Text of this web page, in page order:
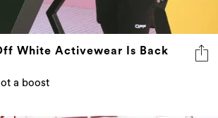
White Activewear Is Back
a boost